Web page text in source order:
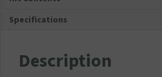
Specifications
Description